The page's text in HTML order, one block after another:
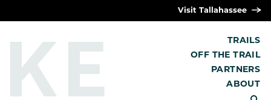
Visit Tallahassee
TRAILS
OFF THE TRAIL
PARTNERS
ABOUT